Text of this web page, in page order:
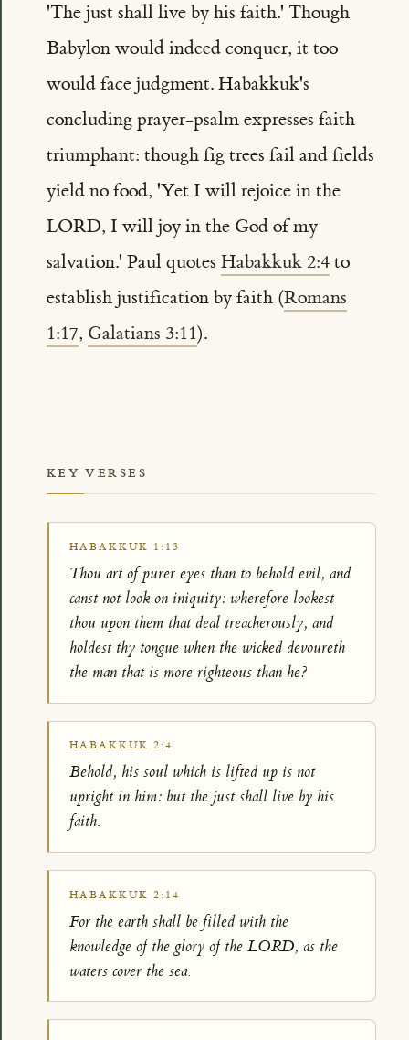
'The just shall live by his faith.' Though
Babylon would indeed conquer, it too
would face judgment. Habakkuk's
concluding prayer-psalm expresses faith
triumphant: though fig trees fail and fields
yield no food, 'Yet I will rejoice in the
LORD, I will joy in the God of my
salvation.' Paul quotes Habakkuk 2:4to
establish justification by faith (Romans
1:17, Galatians 3:11).
KEY VERSES
HABAKKUK 1:13
Thou art of purer eyes than to behold evil, and
canst not look on iniquity: wherefore lookest
thou upon them that deal treacherously, and
holdest thy tongue when the wicked devoureth
the man that is more righteous than he?
HABAKKUK 2:4
Behold, his soul which is lifted up is not
upright in him: but the just shall live by his
faith.
HABAKKUK 2:14
For the earth shall be filled with the
knowledge of the glory of the LORD, as the
waters cover the sea.